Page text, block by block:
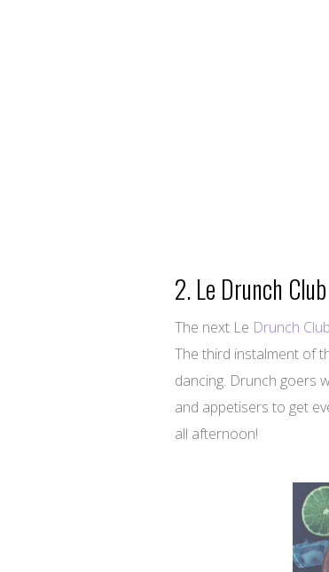
2. Le Drunch Club
The next Le Drunch Club
The third instalment of
dancing. Drunch goers
and appetisers to get
all afternoon!